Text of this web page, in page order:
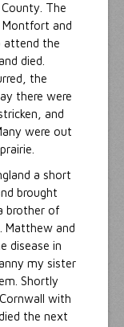
The
Montfort and
attend the
died.
the
there were
and
were out
a short
brought
brother of
Matthew and
disease in
my sister
Shortly
with
the next